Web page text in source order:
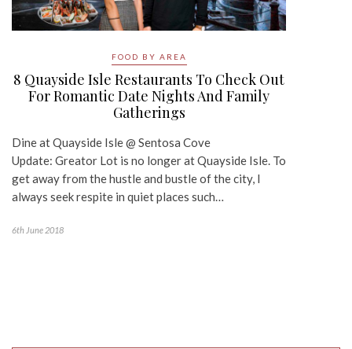
FOOD BY AREA
8 Quayside Isle Restaurants To Check Out
For Romantic Date Nights And Family
Gatherings
Dine at Quayside Isle @ Sentosa Cove
Update: Greator Lot is no longer at Quayside Isle. To
get away from the hustle and bustle of the city, I
always seek respite in quiet places such…
6th June 2018